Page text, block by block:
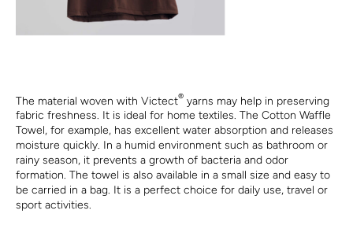
The material woven with Victect® yarns may help in preserving
fabric freshness. It is ideal for home textiles. The Cotton Waffle
Towel, for example, has excellent water absorption and releases
moisture quickly. In a humid environment such as bathroom or
rainy season, it prevents a growth of bacteria and odor
formation. The towel is also available in a small size and easy to
be carried in a bag. It is a perfect choice for daily use, travel or
sport activities.